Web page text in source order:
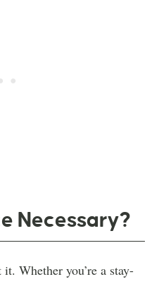
Necessary?
Whether you’re a stay-